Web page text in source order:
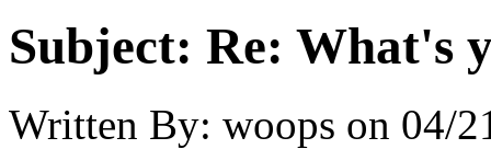
Subject: Re: What's
Written By: woops on 04/